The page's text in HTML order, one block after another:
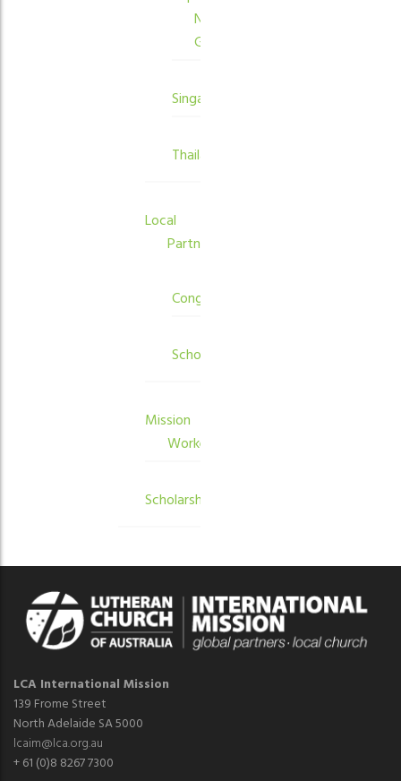
New
Guinea
Singapore
Thailand
Local
Partners
Congregations
Schools
Mission
Workers
Scholarships
LCA International Mission
139 Frome Street
North Adelaide SA 5000
lcaim@lca.org.au
+ 61 (0)8 8267 7300